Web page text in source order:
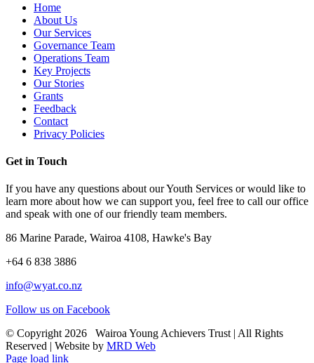
Home
About Us
Our Services
Governance Team
Operations Team
Key Projects
Our Stories
Grants
Feedback
Contact
Privacy Policies
Get in Touch
If you have any questions about our Youth Services or would like to
learn more about how we can support you, feel free to call our office
and speak with one of our friendly team members.
86 Marine Parade, Wairoa 4108, Hawke's Bay
+64 6 838 3886
info@wyat.co.nz
Follow us on Facebook
© Copyright2026 Wairoa Young Achievers Trust | All Rights
Reserved | Website by MRD Web
Page load link